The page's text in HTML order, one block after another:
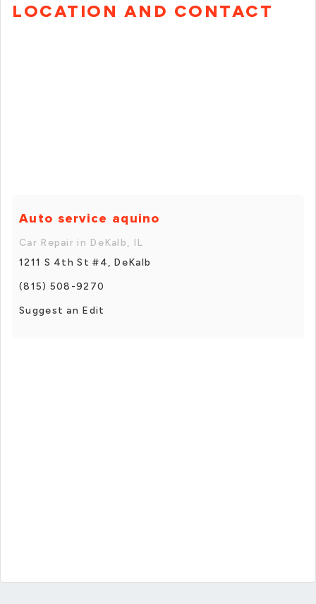
LOCATION AND CONTACT
Auto service aquino
Car Repair in DeKalb, IL
1211 S 4th St #4, DeKalb
(815) 508-9270
Suggest an Edit